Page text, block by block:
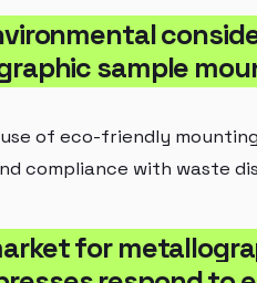
sample
of eco-friendly
compliance with waste
for